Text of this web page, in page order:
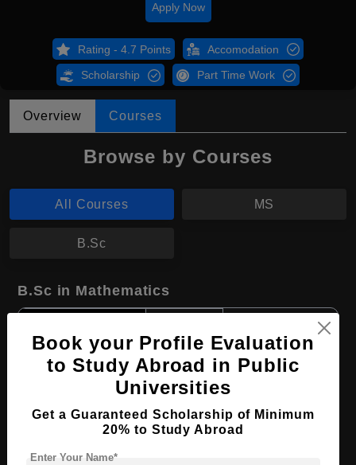
Apply Now
Rating - 4.7 Points Accomodation
Scholarship Part Time Work
Overview Courses
Browse by Courses
All Courses MS
B.Sc
B.Sc in Mathematics
Course Duration: 2 Years
Course Language English
Book your Profile Evaluation
to Study Abroad in Public
Universities
Get a Guaranteed Scholarship of Minimum
20% to Study Abroad
Enter Your Name*